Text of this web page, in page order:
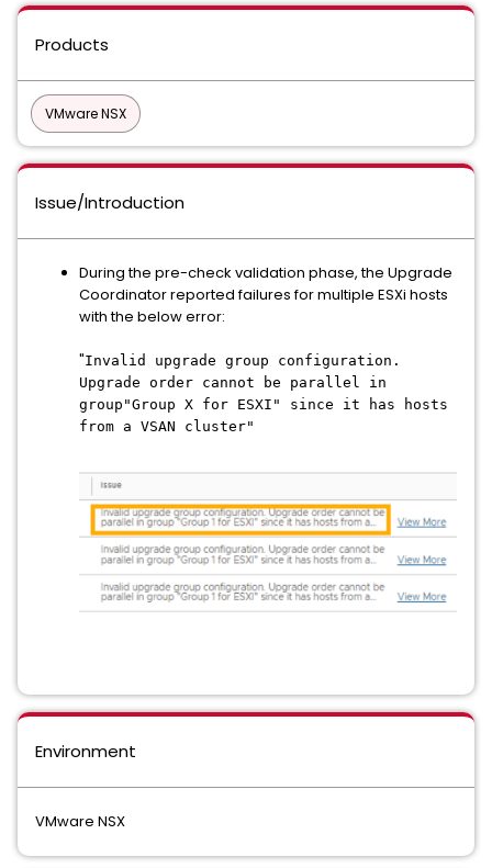
Products
VMware NSX
Issue/Introduction
During the pre-check validation phase, the Upgrade
Coordinator reported failures for multiple ESXi hosts
with the below error:
"Invalid upgrade group configuration.
Upgrade order cannot be parallel in
group"Group X for ESXI" since it has hosts
from a VSAN cluster"
Environment
VMware NSX